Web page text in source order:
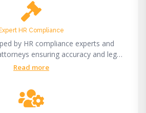
Expert HR Compliance
by HR compliance experts and
ensuring accuracy and legal
compliance.
Read more